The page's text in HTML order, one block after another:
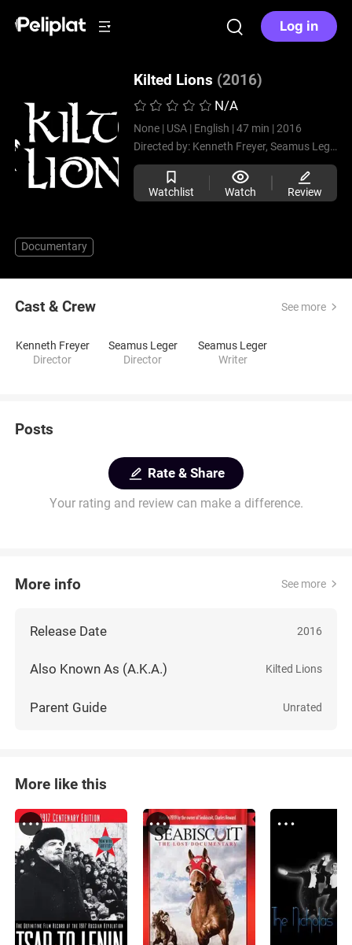
Log in
Kilted Lions (2016)
N/A
None | USA | English | 47 min | 2016
Directed by: Kenneth Freyer, Seamus Leger
Watchlist Watch Review
Documentary
Cast & Crew See more
Kenneth Freyer
Director
Seamus Leger
Director
Seamus Leger
Writer
Posts
Rate & Share
Your rating and review can make a difference.
More info See more
Release Date 2016
Also Known As (A.K.A.) Kilted Lions
Parent Guide Unrated
More like this